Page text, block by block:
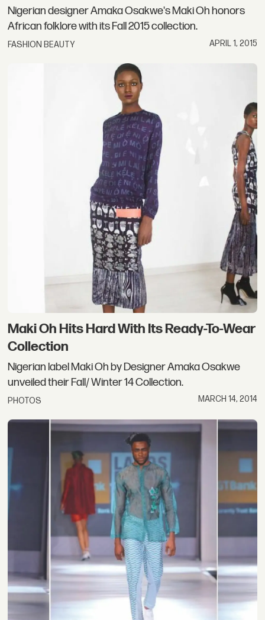
Nigerian designer Amaka Osakwe's Maki Oh honors
African folklore with its Fall 2015 collection.
FASHION BEAUTY APRIL 1, 2015
Maki Oh Hits Hard With Its Ready-To-Wear
Collection
Nigerian label Maki Oh by Designer Amaka Osakwe
unveiled their Fall/ Winter 14 Collection.
PHOTOS MARCH 14, 2014